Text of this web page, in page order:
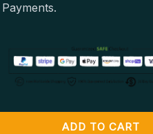
ADD TO CART